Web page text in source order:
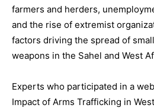
farmers and herders,
and the rise of extremist
factors driving the spread of
weapons in the Sahel and West
Experts who participated in a
Impact of Arms Trafficking in